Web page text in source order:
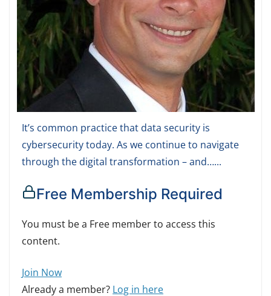
It’s common practice that data security is
cybersecurity today. As we continue to navigate
through the digital transformation – and…...
Free Membership Required
You must be a Free member to access this
content.
Join Now
Already a member? Log in here